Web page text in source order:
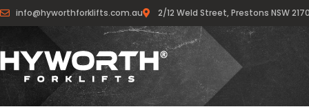
info@hyworthforklifts.com.au 2/12 Weld Street, Prestons NSW